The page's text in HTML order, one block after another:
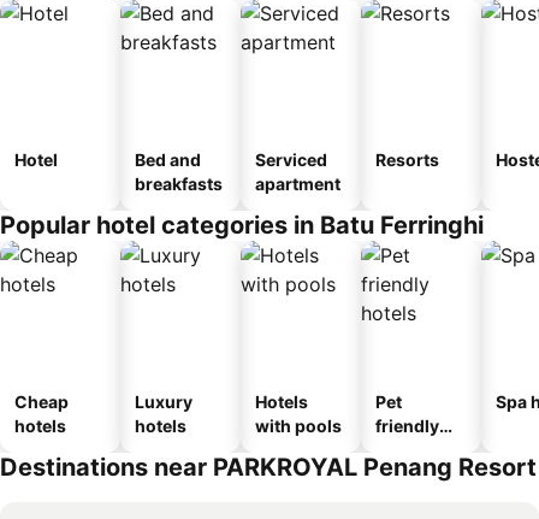
Hotel
Bed and
breakfasts
Serviced
apartment
Resorts
Popular hotel categories in Batu Ferringhi
Cheap
hotels
Luxury
hotels
Hotels
with pools
Pet
friendly
Spa
Destinations near PARKROYAL Penang Resort